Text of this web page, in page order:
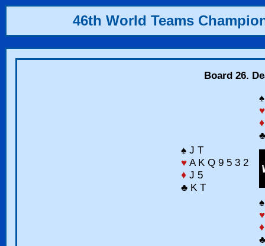
46th World Teams
Board 26.
♥
♦
♠ J T
♥ A K Q 9 5 3 2
♦ J 5
♣ K T
♥
♦